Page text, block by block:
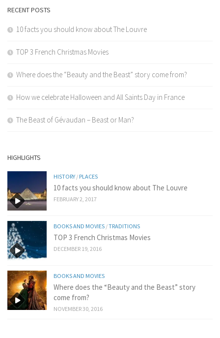
RECENT POSTS
10 facts you should know about The Louvre
TOP 3 French Christmas Movies
Where does the “Beauty and the Beast” story come from?
How we celebrate Halloween and All Saints Day in France
The Beast of Gévaudan – Beast or Man?
HIGHLIGHTS
HISTORY / PLACES
10 facts you should know about The Louvre
FEBRUARY 2, 2017
BOOKS AND MOVIES /TRADITIONS
TOP 3 French Christmas Movies
DECEMBER 19, 2016
BOOKS AND MOVIES
Where does the “Beauty and the Beast” story
come from?
NOVEMBER 30, 2016